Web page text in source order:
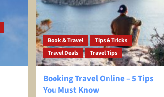
Book & Travel
Tips & Tricks
Travel Deals
Travel Tips
Booking Travel Online – 5 Tips
You Must Know